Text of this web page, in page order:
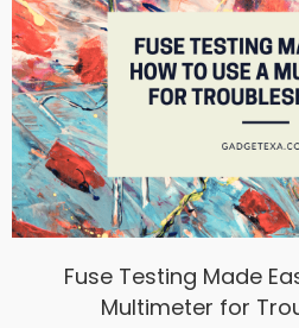
Fuse Testing Made
Multimeter for